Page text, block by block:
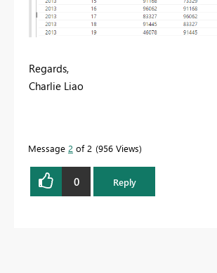
Regards,
Charlie Liao
Message 2 of 2 956 Views
0 Reply